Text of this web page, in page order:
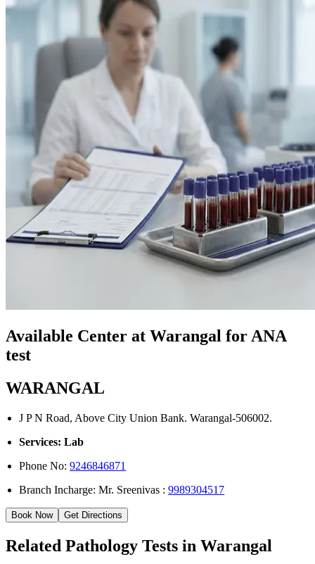
Available Center at Warangal for ANA
test
WARANGAL
J P N Road, Above City Union Bank. Warangal-506002.
Services: Lab
Phone No:9246846871
Branch Incharge: Mr. Sreenivas :9989304517
Book Now Get Directions
Related Pathology Tests in Warangal